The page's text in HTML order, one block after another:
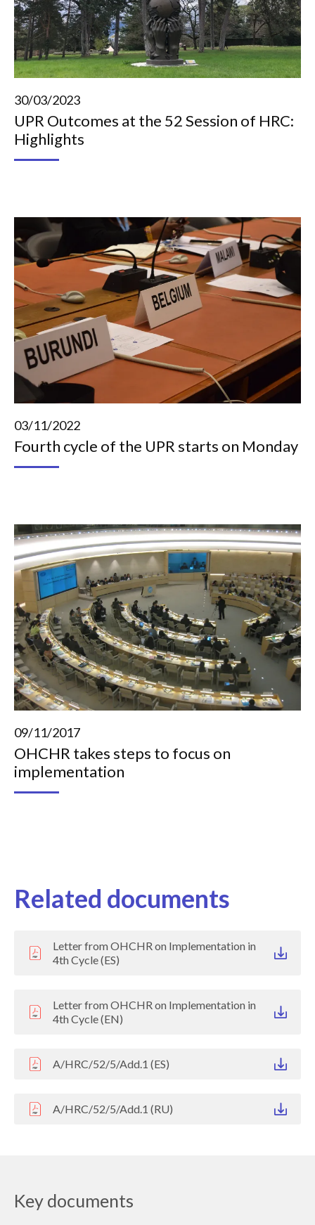
30/03/2023
UPR Outcomes at the 52 Session of HRC:
Highlights
03/11/2022
Fourth cycle of the UPR starts on Monday
09/11/2017
OHCHR takes steps to focus on
implementation
Related documents
Letter from OHCHR on Implementation in
4th Cycle (ES)
Letter from OHCHR on Implementation in
4th Cycle (EN)
A/HRC/52/5/Add.1 (ES)
A/HRC/52/5/Add.1 (RU)
Key documents